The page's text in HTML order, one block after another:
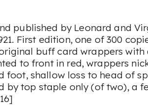
published by Leonard and
First edition, one of 300
buff card wrappers with
to front in red, wrappers
foot, shallow loss to head of
by top staple only (of two), a